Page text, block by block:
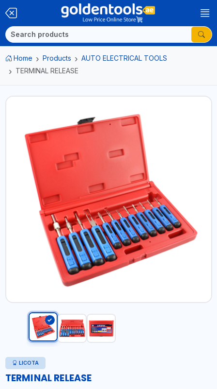
Home Products
AUTO ELECTRICAL TOOLS
TERMINAL RELEASE
LICOTA
TERMINAL RELEASE